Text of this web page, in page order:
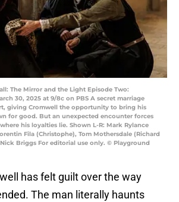
The Mirror and the Light Episode Two:
30, 2025 at 9/8c on PBS A secret marriage
giving Cromwell the opportunity to bring his
for good. But an unexpected encounter forces
his loyalties lie. Shown L-R: Mark Rylance
Fila (Christophe), Tom Mothersdale (Richard
Briggs For editorial use only. © Playground
has felt guilt over the way
The man literally haunts